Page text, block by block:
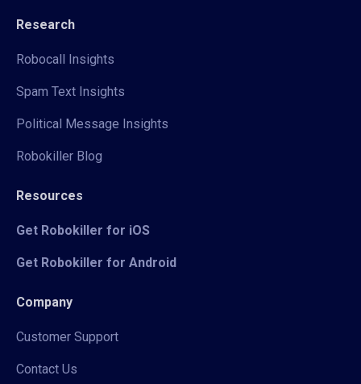
Research
Robocall Insights
Spam Text Insights
Political Message Insights
Robokiller Blog
Resources
Get Robokiller for iOS
Get Robokiller for Android
Company
Customer Support
Contact Us